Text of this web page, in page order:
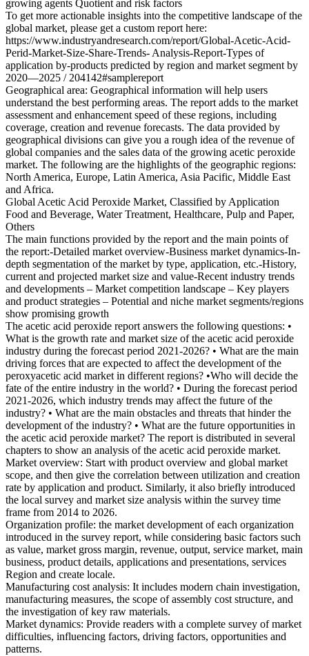
growing agents Quotient and risk factors
To get more actionable insights into the competitive landscape of the
global market, please get a custom report here:
https://www.industryandresearch.com/report/Global-Acetic-Acid-
Perid-Market-Size-Share-Trends- Analysis-Report-Types of
application by-products predicted by region and market segment by
2020—2025 / 204142#samplereport
Geographical area: Geographical information will help users
understand the best performing areas. The report adds to the market
assessment and enhancement speed of these regions, including
coverage, creation and revenue forecasts. The data provided by
geographical divisions can give you a rough idea of ​​the revenue of
global companies and the sales data of the growing acetic peroxide
market. The following are the highlights of the geographic regions:
North America, Europe, Latin America, Asia Pacific, Middle East
and Africa.
Global Acetic Acid Peroxide Market, Classified by Application
Food and Beverage, Water Treatment, Healthcare, Pulp and Paper,
Others
The main functions provided by the report and the main points of
the report:-Detailed market overview-Business market dynamics-In-
depth segmentation of the market by type, application, etc.-History,
current and projected market size and value-Recent industry trends
and developments – Market competition landscape – Key players
and product strategies – Potential and niche market segments/regions
show promising growth
The acetic acid peroxide report answers the following questions: •
What is the growth rate and market size of the acetic acid peroxide
industry during the forecast period 2021-2026? • What are the main
driving forces that are expected to affect the development of the
peroxyacetic acid market in different regions? •Who will decide the
fate of the entire industry in the world? • During the forecast period
2021-2026, which industry trends may affect the future of the
industry? • What are the main obstacles and threats that hinder the
development of the industry? • What are the future opportunities in
the acetic acid peroxide market? The report is distributed in several
chapters to show an analysis of the acetic acid peroxide market.
Market overview: Start with product overview and global market
scope, and then give the correlation between utilization and creation
rate by application and product. Similarly, it also briefly introduced
the local survey and market size analysis within the survey time
frame from 2014 to 2026.
Organization profile: the market development of each organization
introduced in the survey report, while considering basic factors such
as value, market gross margin, revenue, output, service market, main
business, product details, applications and presentations, services
Region and create locale.
Manufacturing cost analysis: It includes modern chain investigation,
manufacturing measures, the scope of assembly cost structure, and
the investigation of key raw materials.
Market dynamics: Provide readers with a complete survey of market
difficulties, influencing factors, driving factors, opportunities and
patterns.